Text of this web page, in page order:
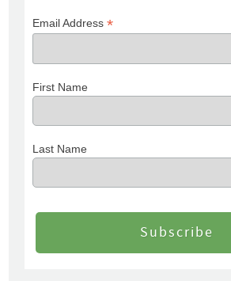
Email Address*
First Name
Last Name